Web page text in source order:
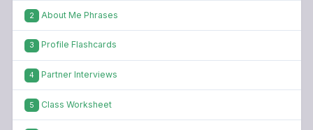
2 About Me Phrases
3 Profile Flashcards
4 Partner Interviews
5 Class Worksheet